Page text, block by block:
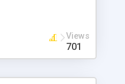
Views
701